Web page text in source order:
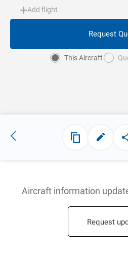
Add flight
Request
This Aircraft
Aircraft information
Request